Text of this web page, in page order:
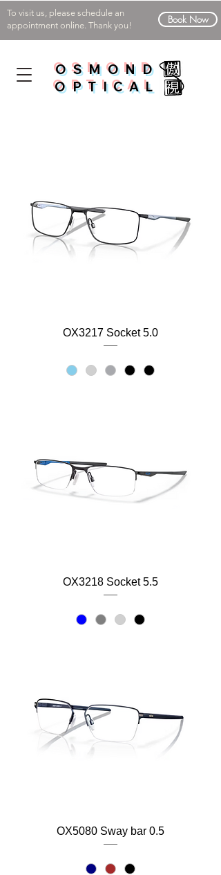
To visit us, please schedule an
appointment online. Thank you!
Book Now
OSMOND
OPTICAL
OX3217 Socket 5.0
OX3218 Socket 5.5
OX5080 Sway bar 0.5